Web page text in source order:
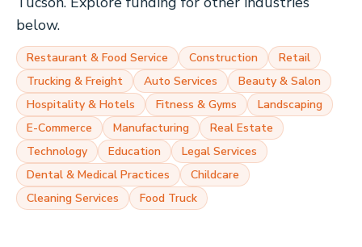
below.
Restaurant & Food Service Construction
Retail
Trucking & Freight
Auto Services
Beauty & Salon
Hospitality & Hotels
Fitness & Gyms
Landscaping
E-Commerce
Manufacturing
Real Estate
Technology
Education
Legal Services
Dental & Medical Practices
Childcare
Cleaning Services
Food Truck